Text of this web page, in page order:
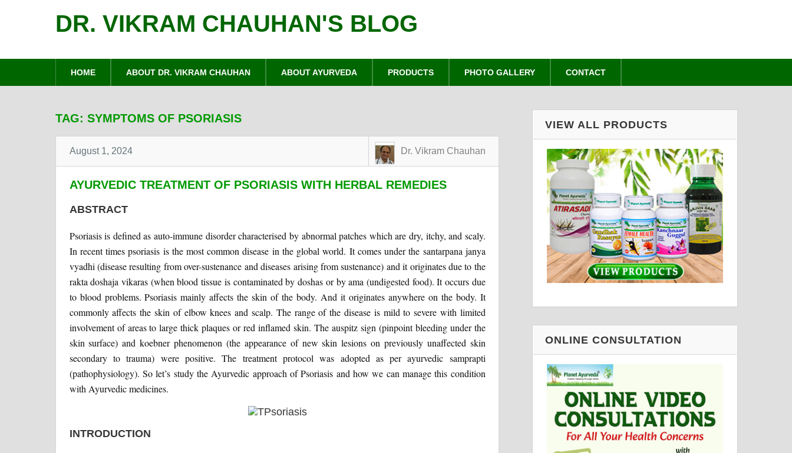
DR. VIKRAM CHAUHAN'S BLOG
HOME ABOUT DR. VIKRAM CHAUHAN ABOUT AYURVEDA PRODUCTS PHOTO GALLERY CONTACT
TAG:SYMPTOMS OF PSORIASIS
August 1, 2024 Dr. Vikram Chauhan
AYURVEDIC TREATMENT OF PSORIASIS WITH HERBAL REMEDIES
ABSTRACT
Psoriasis is defined as auto-immune disorder characterised by abnormal patches which are dry, itchy, and scaly.
In recent times psoriasis is the most common disease in the global world. It comes under the santarpana janya
vyadhi (disease resulting from over-sustenance and diseases arising from sustenance) and it originates due to the
rakta doshaja vikaras (when blood tissue is contaminated by doshas or by ama (undigested food). It occurs due
to blood problems. Psoriasis mainly affects the skin of the body. And it originates anywhere on the body. It
commonly affects the skin of elbow knees and scalp. The range of the disease is mild to severe with limited
involvement of areas to large thick plaques or red inflamed skin. The auspitz sign (pinpoint bleeding under the
skin surface) and koebner phenomenon (the appearance of new skin lesions on previously unaffected skin
secondary to trauma) were positive. The treatment protocol was adopted as per ayurvedic samprapti
(pathophysiology). So let’s study the Ayurvedic approach of Psoriasis and how we can manage this condition
with Ayurvedic medicines.
INTRODUCTION
VIEW ALL PRODUCTS
ONLINE CONSULTATION